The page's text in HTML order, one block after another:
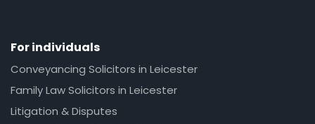
For individuals
Conveyancing Solicitors in Leicester
Family Law Solicitors in Leicester
Litigation & Disputes